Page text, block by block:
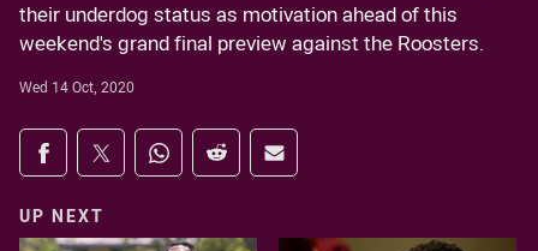
their underdog status as motivation ahead of this
weekend's grand final preview against the Roosters.
Wed 14 Oct, 2020
Share on social media
Share via Facebook
Share via Twitter
Share via Whats-app
Share via Reddit
Share via Email
UP NEXT